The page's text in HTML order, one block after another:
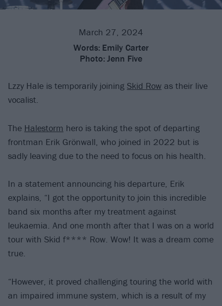
March 27, 2024
Words: Emily Carter
Photo: Jenn Five
Lzzy Hale is temporarily joining Skid Row as their live
vocalist.
The Halestorm hero is taking the spot of departing
frontman Erik Grönwall, who joined in 2022 but is
sadly leaving due to the need to focus on his health.
In a statement announcing his departure, Erik
explains, “I got the opportunity to join this incredible
band six months after my treatment against
leukaemia. And one month after that I was on a world
tour with Skid f**** Row. Wow! It was a dream come
true.
“However, it proved challenging touring the world with
an impaired immune system, which is a result of my